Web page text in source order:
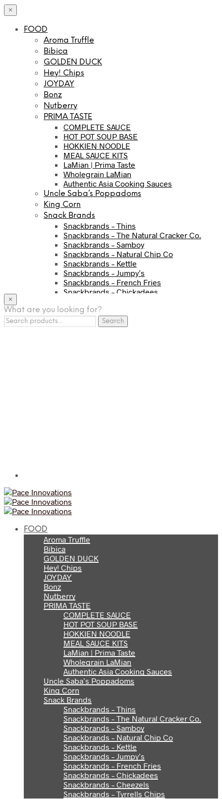
×
FOOD
Aroma Truffle
Bibica
GOLDEN DUCK
Hey! Chips
JOYDAY
Bonz
Nutberry
PRIMA TASTE
COMPLETE SAUCE
HOT POT SOUP BASE
HOKKIEN NOODLE
MEAL SAUCE KITS
LaMian | Prima Taste
Wholegrain LaMian
Authentic Asia Cooking Sauces
Uncle Saba’s Poppadoms
King Corn
Snack Brands
Snackbrands – Thins
Snackbrands – The Natural Cracker Co.
Snackbrands – Samboy
Snackbrands – Natural Chip Co
Snackbrands – Kettle
Snackbrands – Jumpy’s
Snackbrands – French Fries
Snackbrands – Chickadees
Snackbrands – Tyrrells Chips
BEVERAGE
×
What are you looking for?
Search
for:
Search
FOOD
Aroma Truffle
Bibica
GOLDEN DUCK
Hey! Chips
JOYDAY
Bonz
Nutberry
PRIMA TASTE
COMPLETE SAUCE
HOT POT SOUP BASE
HOKKIEN NOODLE
MEAL SAUCE KITS
LaMian | Prima Taste
Wholegrain LaMian
Authentic Asia Cooking Sauces
Uncle Saba’s Poppadoms
King Corn
Snack Brands
Snackbrands – Thins
Snackbrands – The Natural Cracker Co.
Snackbrands – Samboy
Snackbrands – Natural Chip Co
Snackbrands – Kettle
Snackbrands – Jumpy’s
Snackbrands – French Fries
Snackbrands – Chickadees
Snackbrands – Cheezels
Snackbrands – Tyrrells Chips